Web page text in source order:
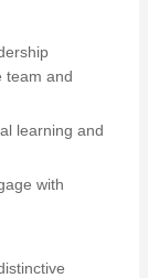
team and
learning and
with